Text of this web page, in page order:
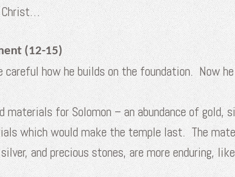
Christ…
(12-15)
how he builds on the foundation. Now
for Solomon – an abundance of gold,
which would make the temple last. The
and precious stones, are more enduring,